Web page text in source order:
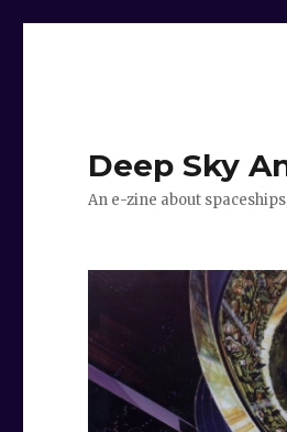
Deep Sky
An e-zine about